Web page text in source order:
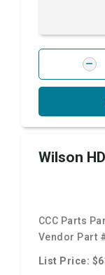
Wilson
CCC Parts
Vendor Part
List Price: